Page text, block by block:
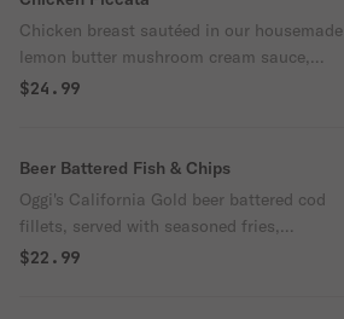
Chicken breast sautéed in our housemade
lemon butter mushroom cream sauce,
tossed with capers, & served with
$24.99
Beer Battered Fish & Chips
Oggi's California Gold beer battered cod
fillets, served with seasoned fries,
housemade coleslaw, & tartar sauce.
$22.99